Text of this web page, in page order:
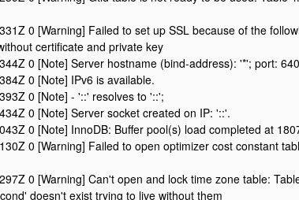
0 [Warning] Failed to set up SSL because of the
certificate and private key
0 [Note] Server hostname (bind-address): '*'; port:
0 [Note] IPv6 is available.
0 [Note] - '::' resolves to '::';
0 [Note] Server socket created on IP: '::'.
0 [Note] InnoDB: Buffer pool(s) load completed at
0 [Warning] Failed to open optimizer cost constant
0 [Warning] Can't open and lock time zone table:
doesn't exist trying to live without them